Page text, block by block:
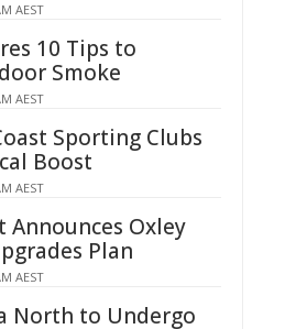
AEST
10 Tips to
Smoke
AEST
Sporting Clubs
Boost
AEST
Announces Oxley
Plan
AEST
North to Undergo